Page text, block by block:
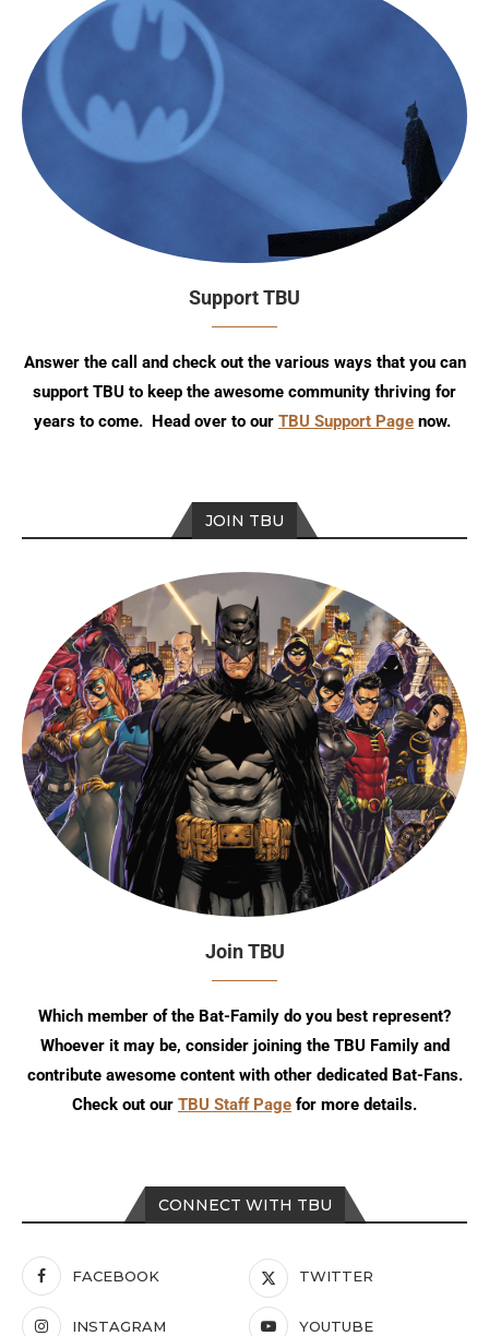
CONNECT WITH TBU
FACEBOOK TWITTER
INSTAGRAM YOUTUBE
Support TBU
Answer the call and check out the various ways that you can
support TBU to keep the awesome community thriving for
years to come. Head over to our TBU Support Page now.
JOIN TBU
Join TBU
Which member of the Bat-Family do you best represent?
Whoever it may be, consider joining the TBU Family and
contribute awesome content with other dedicated Bat-Fans.
Check out our TBU Staff Page for more details.